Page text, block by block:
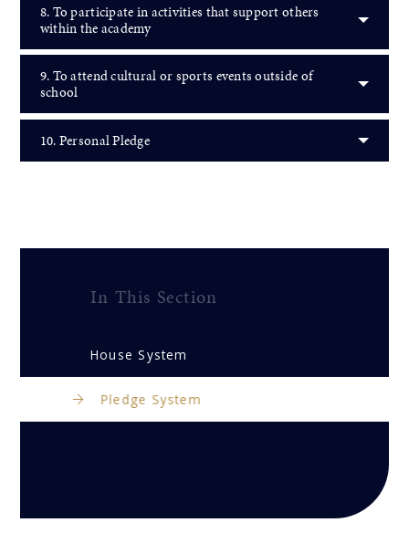
8. To participate in activities that support others
within the academy
9. To attend cultural or sports events outside of
school
10. Personal Pledge
In This Section
House System
Pledge System